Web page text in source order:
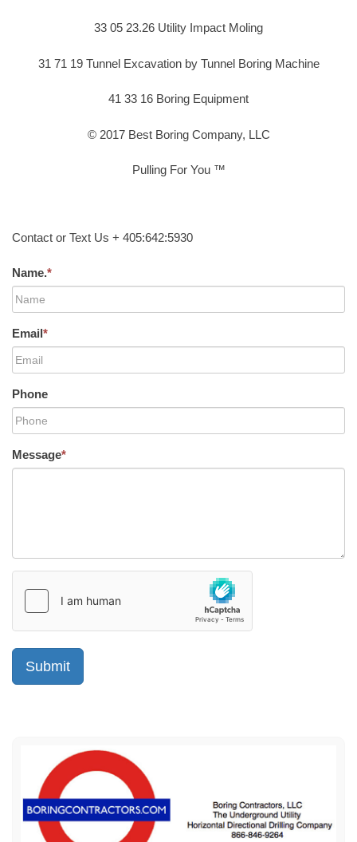
33 05 23.26 Utility Impact Moling
31 71 19 Tunnel Excavation by Tunnel Boring Machine
41 33 16 Boring Equipment
© 2017 Best Boring Company, LLC
Pulling For You ™
Contact or Text Us + 405:642:5930
Name.*
Email*
Phone
Message*